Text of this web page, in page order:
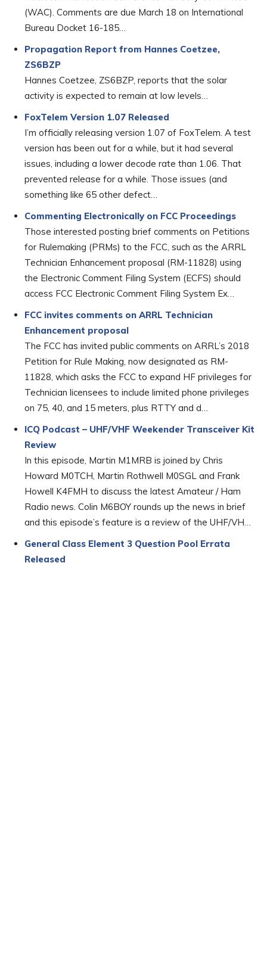
(WAC). Comments are due March 18 on International
Bureau Docket 16-185…
Propagation Report from Hannes Coetzee,
ZS6BZP
Hannes Coetzee, ZS6BZP, reports that the solar
activity is expected to remain at low levels…
FoxTelem Version 1.07 Released
I’m officially releasing version 1.07 of FoxTelem. A test
version has been out for a while, but it had several
issues, including a lower decode rate than 1.06. That
prevented release for a while. Those issues (and
something like 65 other defect…
Commenting Electronically on FCC Proceedings
Those interested posting brief comments on Petitions
for Rulemaking (PRMs) to the FCC, such as the ARRL
Technician Enhancement proposal (RM-11828) using
the Electronic Comment Filing System (ECFS) should
access FCC Electronic Comment Filing System Ex…
FCC invites comments on ARRL Technician
Enhancement proposal
The FCC has invited public comments on ARRL’s 2018
Petition for Rule Making, now designated as RM-
11828, which asks the FCC to expand HF privileges for
Technician licensees to include limited phone privileges
on 75, 40, and 15 meters, plus RTTY and d…
ICQ Podcast – UHF/VHF Weekender Transceiver Kit
Review
In this episode, Martin M1MRB is joined by Chris
Howard M0TCH, Martin Rothwell M0SGL and Frank
Howell K4FMH to discuss the latest Amateur / Ham
Radio news. Colin M6BOY rounds up the news in brief
and this episode’s feature is a review of the UHF/VH…
General Class Element 3 Question Pool Errata
Released